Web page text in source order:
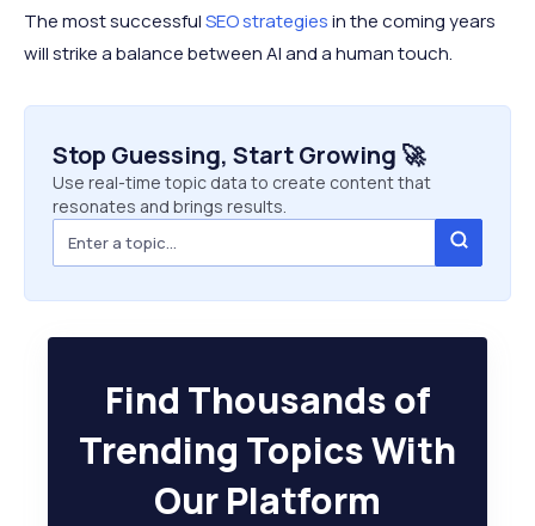
The most successfulSEO strategiesin the coming years
will strike a balance between AI and a human touch.
Stop Guessing, Start Growing 🚀
Use real-time topic data to create content that
resonates and brings results.
Find Thousands of
Trending Topics With
Our Platform